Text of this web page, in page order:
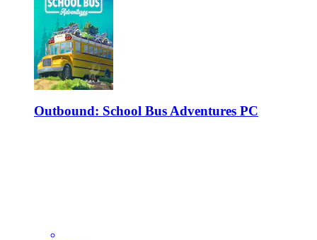
Outbound: School Bus Adventures PC